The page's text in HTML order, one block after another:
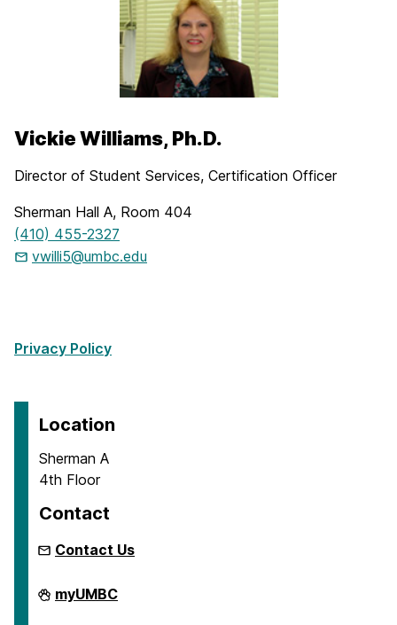
Vickie Williams, Ph.D.
Director of Student Services, Certification Officer
Sherman Hall A, Room 404
(410) 455-2327
vwilli5@umbc.edu
Privacy Policy
Location
Sherman A
4th Floor
Contact
Contact Us
School
of
myUMBC